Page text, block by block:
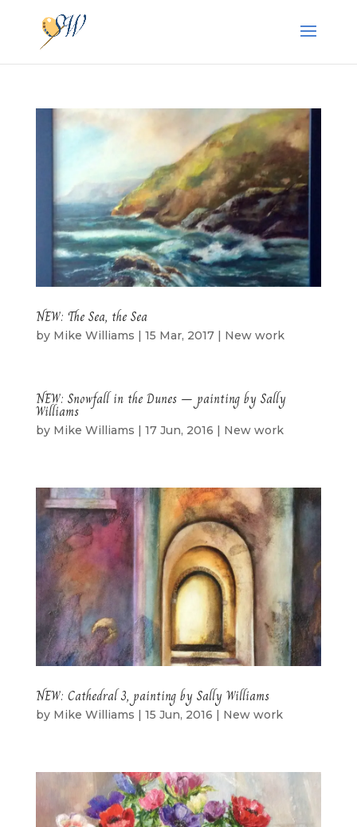
NEW: The Sea, the Sea
by Mike Williams | 15 Mar, 2017| New work
NEW: Snowfall in the Dunes – painting by Sally
Williams
by Mike Williams | 17 Jun, 2016 | New work
NEW: Cathedral 3, painting by Sally Williams
by Mike Williams | 15 Jun, 2016 | New work